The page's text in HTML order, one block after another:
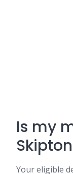
Is my
Your eligible